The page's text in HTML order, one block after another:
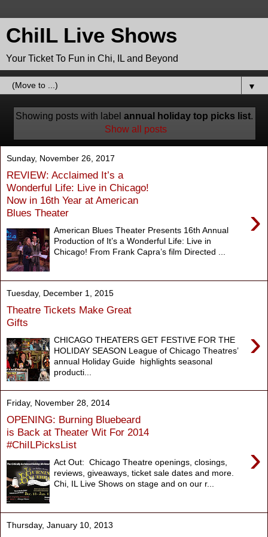
ChiIL Live Shows
Your Ticket To Fun in Chi, IL and Beyond
▼
Showing posts with label annual holiday top picks list.
Show all posts
Sunday, November 26, 2017
REVIEW: Acclaimed It’s a
Wonderful Life: Live in Chicago!
Now in 16th Year at American
Blues Theater
›
American Blues Theater Presents 16th Annual
Production of It’s a Wonderful Life: Live in
Chicago! From Frank Capra’s film Directed ...
Tuesday, December 1, 2015
Theatre Tickets Make Great
Gifts
›
CHICAGO THEATERS GET FESTIVE FOR THE
HOLIDAY SEASON League of Chicago Theatres’
annual Holiday Guide highlights seasonal
producti...
Friday, November 28, 2014
OPENING: Burning Bluebeard
is Back at Theater Wit For 2014
#ChiILPicksList
›
Act Out: Chicago Theatre openings, closings,
reviews, giveaways, ticket sale dates and more.
Chi, IL Live Shows on stage and on our r...
Thursday, January 10, 2013